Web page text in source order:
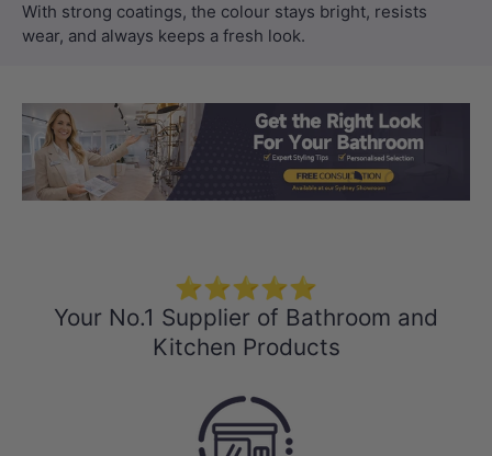
With strong coatings, the colour stays bright, resists
wear, and always keeps a fresh look.
Load slide 1 of 3
Load slide 2
⭐⭐⭐⭐⭐
Your No.1 Supplier of Bathroom and
Kitchen Products